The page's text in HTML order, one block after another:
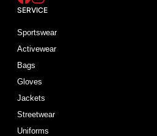
SERVICE
Sportswear
Activewear
Bags
Gloves
Jackets
Streetwear
Uniforms